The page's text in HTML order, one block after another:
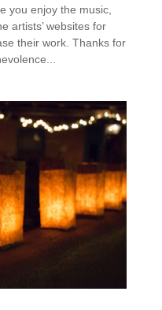
you enjoy the music,
artists’ websites for
their work. Thanks for